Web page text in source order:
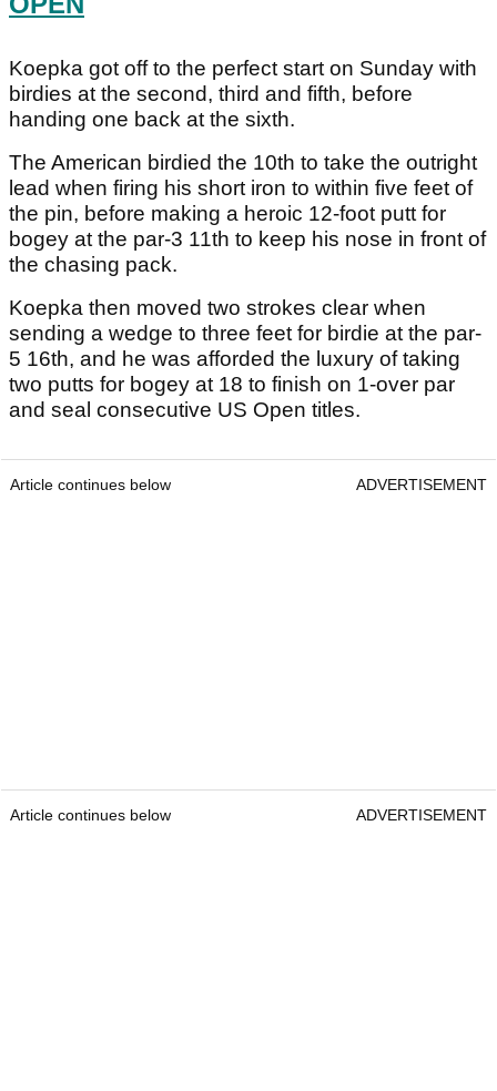
Koepka got off to the perfect start on Sunday with
birdies at the second, third and fifth, before
handing one back at the sixth.
The American birdied the 10th to take the outright
lead when firing his short iron to within five feet of
the pin, before making a heroic 12-foot putt for
bogey at the par-3 11th to keep his nose in front of
the chasing pack.
Koepka then moved two strokes clear when
sending a wedge to three feet for birdie at the par-
5 16th, and he was afforded the luxury of taking
two putts for bogey at 18 to finish on 1-over par
and seal consecutive US Open titles.
Article continues below ADVERTISEMENT
Article continues below ADVERTISEMENT